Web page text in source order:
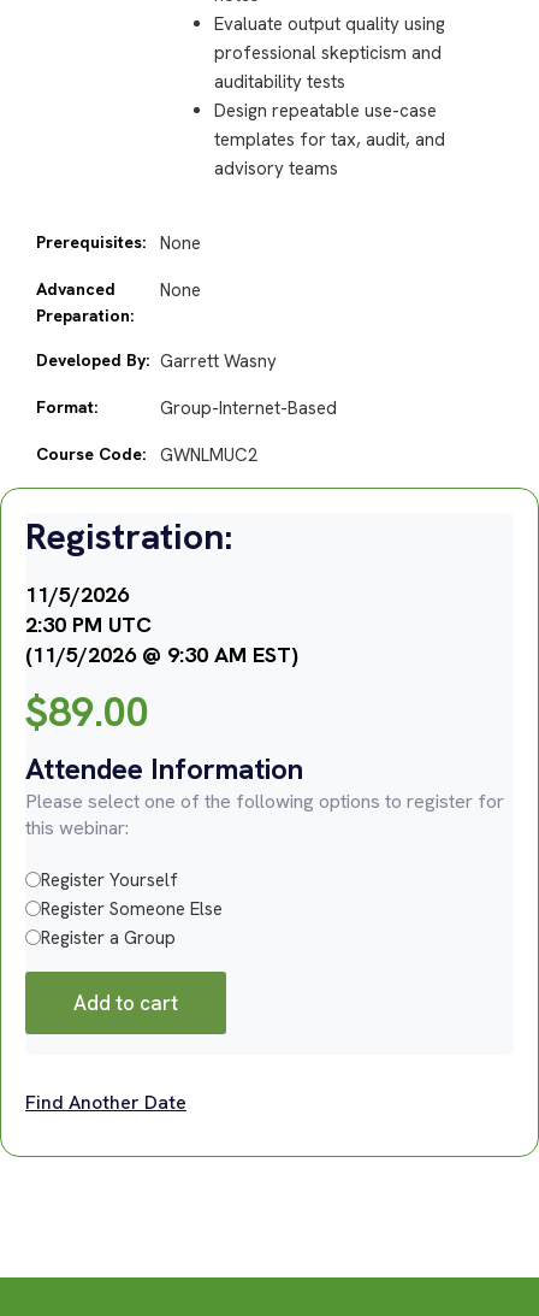
Evaluate output quality using
professional skepticism and
auditability tests
Design repeatable use-case
templates for tax, audit, and
advisory teams
Prerequisites: None
Advanced
Preparation:
None
Developed By: Garrett Wasny
Format: Group-Internet-Based
Course Code: GWNLMUC2
Registration:
11/5/2026
2:30 PM UTC
(11/5/2026 @ 9:30 AM EST)
$89.00
Attendee Information
Please select one of the following options to register for
this webinar:
Register Yourself
Register Someone Else
Register a Group
Add to cart
Find Another Date